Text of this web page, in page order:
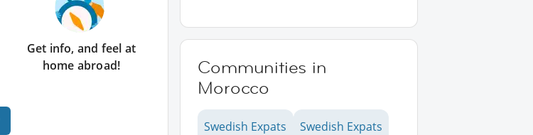
Get info, and feel at
home abroad!
Communities in
Morocco
Swedish Expats
Swedish Expats